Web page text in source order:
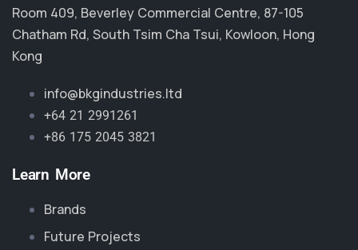
Room 409, Beverley Commercial Centre, 87-105
Chatham Rd, South Tsim Cha Tsui, Kowloon, Hong
Kong
info@bkgindustries.ltd
+64 21 2991261
+86 175 2045 3821
Learn More
Brands
Future Projects